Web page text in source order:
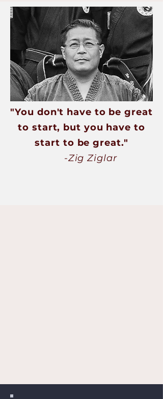
"You don't have to be great
to start, but you have to
start to be great."
-Zig Ziglar